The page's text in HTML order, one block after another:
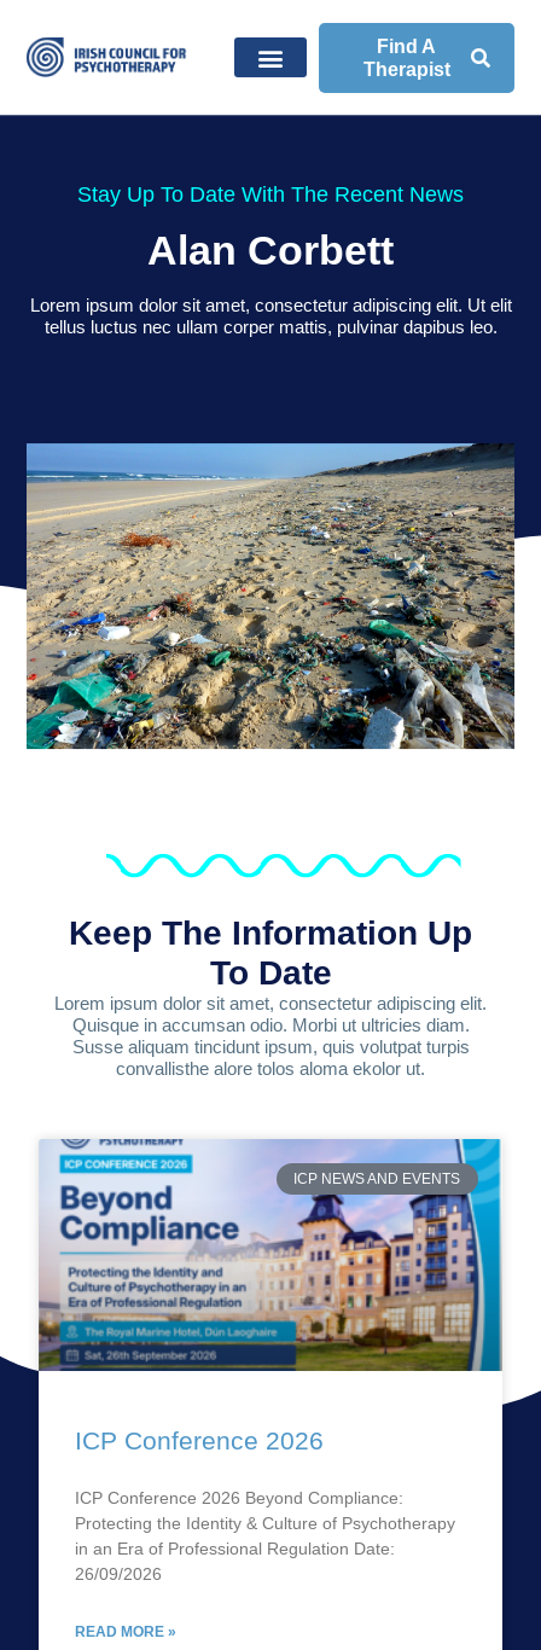
Find A
Therapist
Stay Up To Date With The Recent News
Alan Corbett
Lorem ipsum dolor sit amet, consectetur adipiscing elit. Ut elit
tellus luctus nec ullam corper mattis, pulvinar dapibus leo.
Keep The Information Up
To Date
Lorem ipsum dolor sit amet, consectetur adipiscing elit.
Quisque in accumsan odio. Morbi ut ultricies diam.
Susse aliquam tincidunt ipsum, quis volutpat turpis
convallisthe alore tolos aloma ekolor ut.
ICP NEWS AND EVENTS
ICP Conference 2026
ICP Conference 2026 Beyond Compliance:
Protecting the Identity & Culture of Psychotherapy
in an Era of Professional Regulation Date:
26/09/2026
READ MORE »